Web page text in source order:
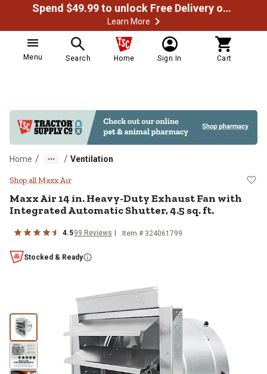
Spend $49.99 to unlock Free Delivery on most orders
Learn More
Menu Search Home Sign In Cart
Home / / Ventilation
Maxx Air 14 in. Heavy-Duty
Shop all Maxx Air
Maxx Air14 in. Heavy-Duty Exhaust Fan with
Integrated Automatic Shutter, 4.5 sq. ft.
4.599 Reviews Item # 324061799
Stocked & Ready